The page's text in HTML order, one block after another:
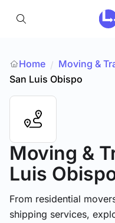
Home / Moving &
San Luis Obispo
Moving &
Luis
From residential
shipping services,